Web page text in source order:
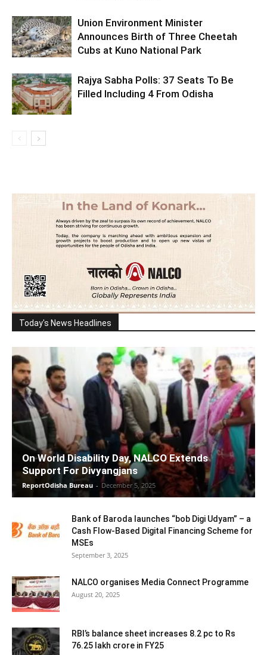
Union Environment Minister
Announces Birth of Three Cheetah
Cubs at Kuno National Park
Rajya Sabha Polls: 37 Seats To Be
Filled Including 4 From Odisha
Today's News Headlines
On World Disability Day, NALCO Extends
Support For Divyangjans
ReportOdisha Bureau - December 5, 2025
Bank of Baroda launches “bob Digi Udyam” – a
Cash Flow-Based Digital Financing Scheme for
MSEs
September 3, 2025
NALCO organises Media Connect Programme
August 20, 2025
RBI’s balance sheet increases 8.2 pc to Rs
76.25 lakh crore in FY25